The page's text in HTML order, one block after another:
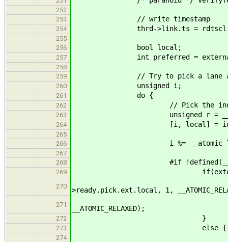
252
253
// write timestamp
254 thrd->link.ts =
255
256
bool local;
257 int preferred = external ? -1
258
259
// Try to pick a lane
260 unsigned i;
261 do {
262 // Pick the index of
263 unsigned r =
264 [i, local] =
265
266
i %= __atomic_load_n(
267
268
#if
269
270
>ready.pick.ext.local, 1,
271
__ATOMIC_RELAXED);
272 }
273 else {
274